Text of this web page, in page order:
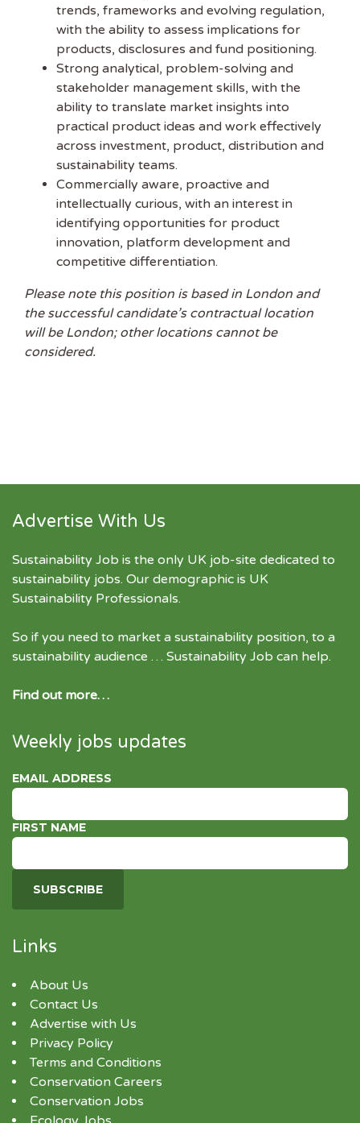
trends, frameworks and evolving regulation,
with the ability to assess implications for
products, disclosures and fund positioning.
Strong analytical, problem-solving and
stakeholder management skills, with the
ability to translate market insights into
practical product ideas and work effectively
across investment, product, distribution and
sustainability teams.
Commercially aware, proactive and
intellectually curious, with an interest in
identifying opportunities for product
innovation, platform development and
competitive differentiation.
Please note this position is based in London and
the successful candidate’s contractual location
will be London; other locations cannot be
considered.
Advertise With Us
Sustainability Job is the only UK job-site dedicated to
sustainability jobs. Our demographic is UK
Sustainability Professionals.
So if you need to market a sustainability position, to a
sustainability audience … Sustainability Job can help.
Find out more…
Weekly jobs updates
EMAIL ADDRESS
FIRST NAME
Links
About Us
Contact Us
Advertise with Us
Privacy Policy
Terms and Conditions
Conservation Careers
Conservation Jobs